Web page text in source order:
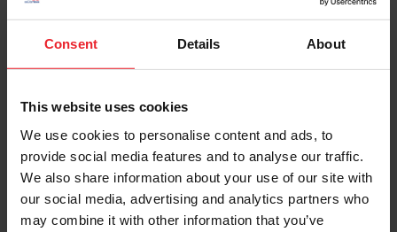
Consent Details About
This website uses cookies
We use cookies to personalise content and ads, to
provide social media features and to analyse our traffic.
We also share information about your use of our site with
our social media, advertising and analytics partners who
may combine it with other information that you’ve
reset your password.
Account Type
Please provide your username or USEF ID